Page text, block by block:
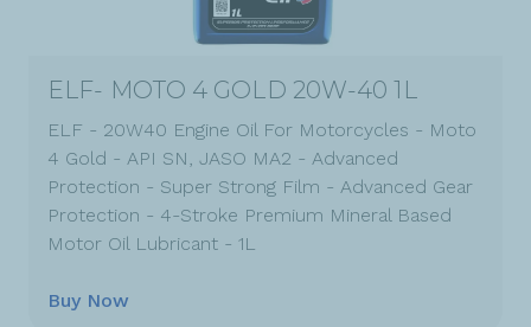
ELF- MOTO 4 GOLD 20W-40 1L
ELF - 20W40 Engine Oil For Motorcycles - Moto
4 Gold - API SN, JASO MA2 - Advanced
Protection - Super Strong Film - Advanced Gear
Protection - 4-Stroke Premium Mineral Based
Motor Oil Lubricant - 1L
Buy Now